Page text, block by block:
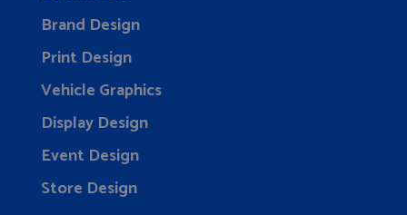
Brand Design
Print Design
Vehicle Graphics
Display Design
Event Design
Store Design